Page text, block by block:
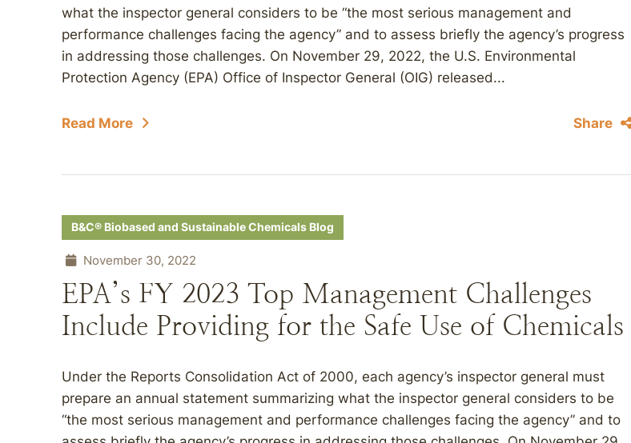
what the inspector general considers to be “the most serious management and
performance challenges facing the agency” and to assess briefly the agency’s progress
in addressing those challenges. On November 29, 2022, the U.S. Environmental
Protection Agency (EPA) Office of Inspector General (OIG) released...
Read More Share
B&C® Biobased and Sustainable Chemicals Blog
November 30, 2022
EPA’s FY 2023 Top Management Challenges
Include Providing for the Safe Use of Chemicals
Under the Reports Consolidation Act of 2000, each agency’s inspector general must
prepare an annual statement summarizing what the inspector general considers to be
“the most serious management and performance challenges facing the agency” and to